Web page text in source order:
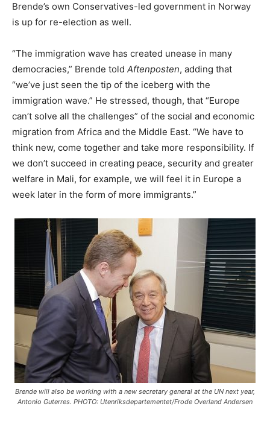
Brende’s own Conservatives-led government in Norway
is up for re-election as well.
“The immigration wave has created unease in many
democracies,” Brende told Aftenposten, adding that
“we’ve just seen the tip of the iceberg with the
immigration wave.” He stressed, though, that “Europe
can’t solve all the challenges” of the social and economic
migration from Africa and the Middle East. “We have to
think new, come together and take more responsibility. If
we don’t succeed in creating peace, security and greater
welfare in Mali, for example, we will feel it in Europe a
week later in the form of more immigrants.”
Brende will also be working with a new secretary general at the UN next year,
Antonio Guterres. PHOTO: Utenriksdepartementet/Frode Overland Andersen